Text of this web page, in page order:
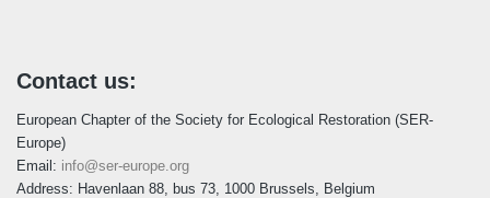
Contact us:
European Chapter of the Society for Ecological Restoration (SER-
Europe)
Email: info@ser-europe.org
Address: Havenlaan 88, bus 73, 1000 Brussels, Belgium